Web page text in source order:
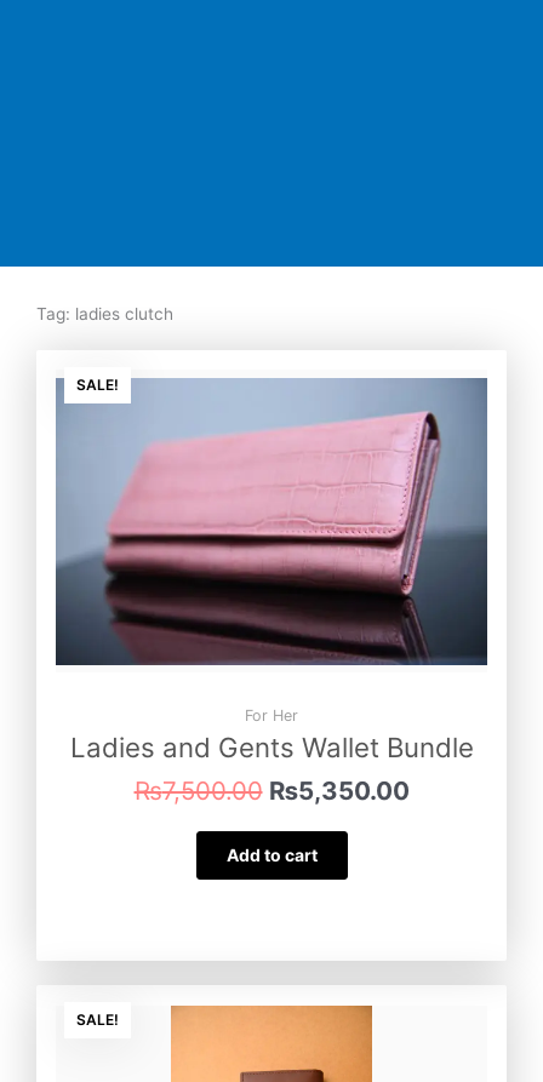
Tag: ladies clutch
SALE!
For Her
Ladies and Gents Wallet Bundle
₨7,500.00
price
₨7,500.00.
₨5,350.00
price
is:
Add to cart
SALE!